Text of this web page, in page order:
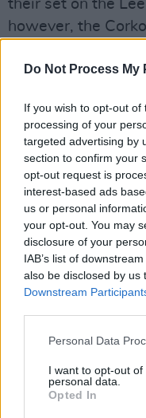
Do Not Process
If you wish to opt-out
processing of your
targeted advertising by
section to confirm your
opt-out request is
interest-based ads
us or personal
your opt-out. You may
disclosure of your
IAB’s list of
also be disclosed by us
Downstream
Personal Data
I want to opt-out
personal data.
Opted In
their set on the
however, the
After a brief
the stage, and
'With No Shoes',
heavy guitar and
The charismatic
reminded viewers
from Peep Show-
vaping, mobile